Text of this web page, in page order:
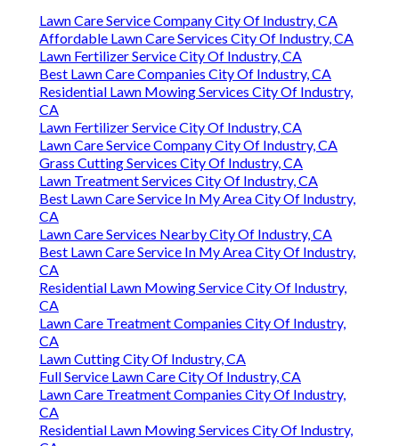
Lawn Care Service Company City Of Industry, CA
Affordable Lawn Care Services City Of Industry, CA
Lawn Fertilizer Service City Of Industry, CA
Best Lawn Care Companies City Of Industry, CA
Residential Lawn Mowing Services City Of Industry,
CA
Lawn Fertilizer Service City Of Industry, CA
Lawn Care Service Company City Of Industry, CA
Grass Cutting Services City Of Industry, CA
Lawn Treatment Services City Of Industry, CA
Best Lawn Care Service In My Area City Of Industry,
CA
Lawn Care Services Nearby City Of Industry, CA
Best Lawn Care Service In My Area City Of Industry,
CA
Residential Lawn Mowing Service City Of Industry,
CA
Lawn Care Treatment Companies City Of Industry,
CA
Lawn Cutting City Of Industry, CA
Full Service Lawn Care City Of Industry, CA
Lawn Care Treatment Companies City Of Industry,
CA
Residential Lawn Mowing Services City Of Industry,